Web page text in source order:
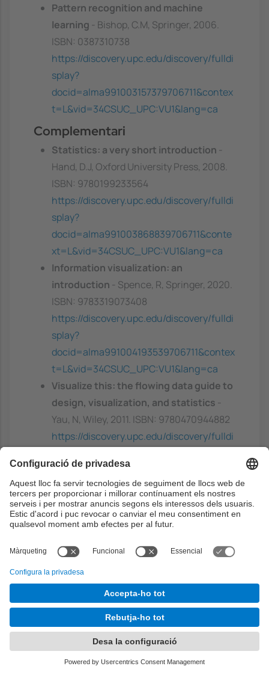
Pattern recognition and machine
learning
- Bishop, C.M, Springer, 2006.
ISBN: 0387310738
https://discovery.upc.edu/discovery/fulldi
splay?
docid=alma991003157379706711&contex
t=L&vid=34CSUC_UPC:VU1&lang=ca
Complementari
Statistics: a very short introduction
Hand, D.J, Oxford University Press, 2008.
ISBN: 9780199233564
https://discovery.upc.edu/discovery/fulldi
splay?
docid=alma991003868839706711&conte
xt=L&vid=34CSUC_UPC:VU1&lang=ca
Information visualization: an
introduction
- Spence, R, Springer, 2020.
ISBN: 9783319073408
https://discovery.upc.edu/discovery/fulldi
splay?
docid=alma991004193539706711&contex
t=L&vid=34CSUC_UPC:VU1&lang=ca
Visualize this: the flowing data guide to
design, visualization, and statistics
Yau, N, Wiley, 2011. ISBN: 9780470944882
https://discovery.upc.edu/discovery/fulldi
docid=alma991003948649706711&conte
xt=L&vid=34CSUC_UPC:VU1&lang=ca
Capacitats prèvies
Students are expected to have at least some
basic background in the area of artificial
intelligence and, more specifically, with the
areas of Machine Leaning and Computational
Intelligence.
Some basic knowledge of probability theory